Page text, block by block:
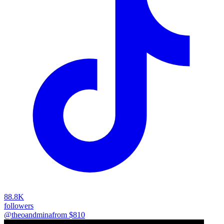
88.8K
followers
@theoandminafrom $810